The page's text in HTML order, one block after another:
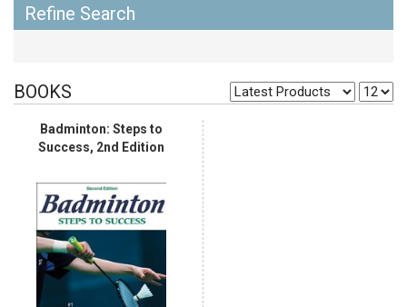
Refine Search
BOOKS
Badminton: Steps to
Success, 2nd Edition